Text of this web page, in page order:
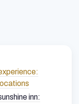
inn: